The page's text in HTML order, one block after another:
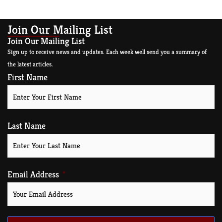
Join Our Mailing List
Join Our Mailing List
Sign up to receive news and updates. Each week well send you a summary of
the latest articles.
First Name
Last Name
Email Address